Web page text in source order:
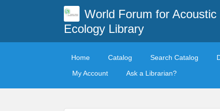
World Forum for Acoustic
Ecology Library
Home Catalog Search Catalog
My Account
Ask a Librarian?